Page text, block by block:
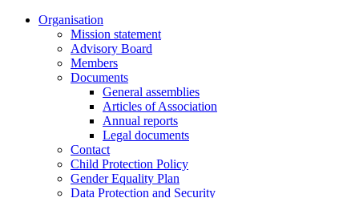
Organisation
Mission statement
Advisory Board
Members
Documents
General assemblies
Articles of Association
Annual reports
Legal documents
Contact
Child Protection Policy
Gender Equality Plan
Data Protection and Security